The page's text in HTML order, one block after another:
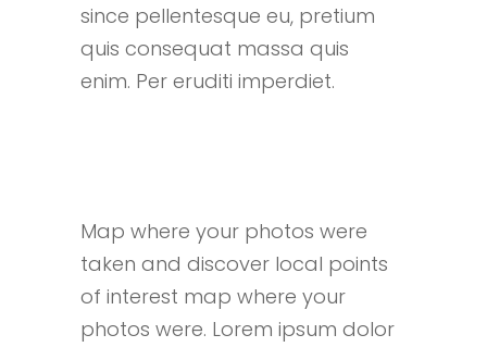
since pellentesque eu, pretium
quis consequat massa quis
enim. Per eruditi imperdiet.
Map where your photos were
taken and discover local points
of interest map where your
photos were. Lorem ipsum dolor